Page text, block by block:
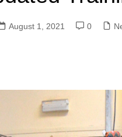
August 1, 2021 0